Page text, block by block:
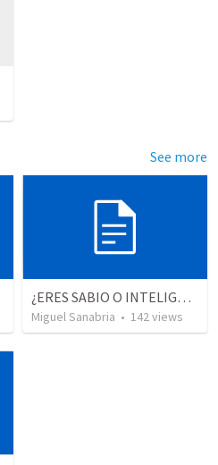
See more
¿ERES SABIO O INTELIGENTE?
Miguel Sanabria • 142views